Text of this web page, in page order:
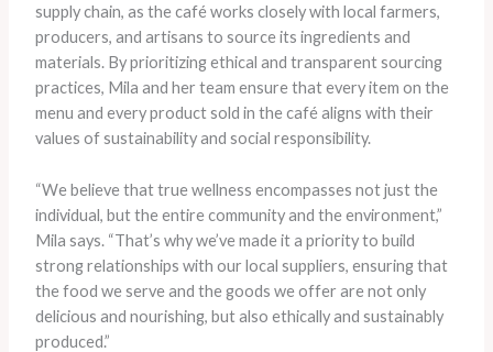
supply chain, as the café works closely with local farmers,
producers, and artisans to source its ingredients and
materials. By prioritizing ethical and transparent sourcing
practices, Mila and her team ensure that every item on the
menu and every product sold in the café aligns with their
values of sustainability and social responsibility.
“We believe that true wellness encompasses not just the
individual, but the entire community and the environment,”
Mila says. “That’s why we’ve made it a priority to build
strong relationships with our local suppliers, ensuring that
the food we serve and the goods we offer are not only
delicious and nourishing, but also ethically and sustainably
produced.”